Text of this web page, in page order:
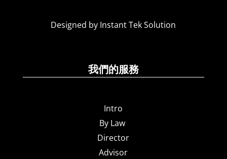
Designed by Instant Tek Solution
我們的服務
Intro
By Law
Director
Advisor